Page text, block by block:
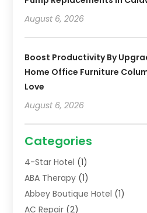
August 6, 2026
Boost Productivity By
Home Office Furniture
Love
August 6, 2026
Categories
4-Star Hotel (1)
ABA Therapy (1)
Abbey Boutique Hotel (1)
AC Repair (2)